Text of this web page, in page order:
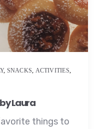
, SNACKS, ACTIVITIES,
Laura
things to